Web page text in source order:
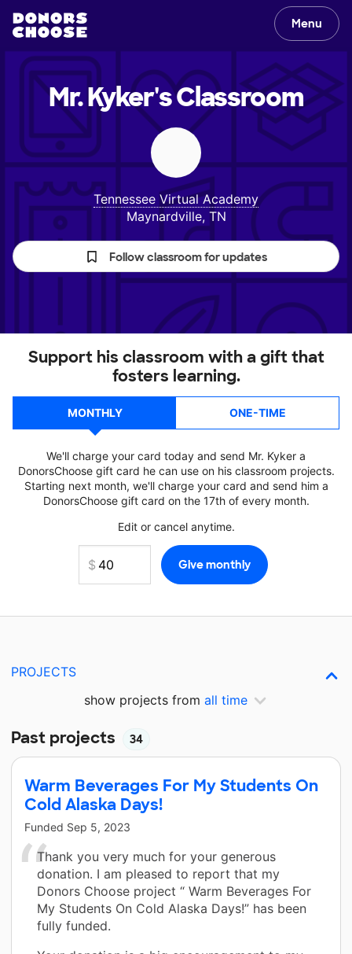
Menu
Mr. Kyker'sClassroom
Tennessee Virtual Academy
Maynardville, TN
Follow classroom for updates
Support his classroom with a gift that
fosters learning.
MONTHLY ONE-TIME
We'll charge your card today and send Mr. Kyker a
DonorsChoose gift card he can use on his classroom projects.
Starting next month, we'll charge your card and send him a
DonorsChoose gift card on the 17th of every month.
Edit or cancel anytime.
PROJECTS
show projects from all time
Past projects 34
Warm Beverages For My Students On
Cold Alaska Days!
Funded Sep 5, 2023
Thank you very much for your generous
donation. I am pleased to report that my
Donors Choose project “ Warm Beverages For
My Students On Cold Alaska Days!” has been
fully funded.